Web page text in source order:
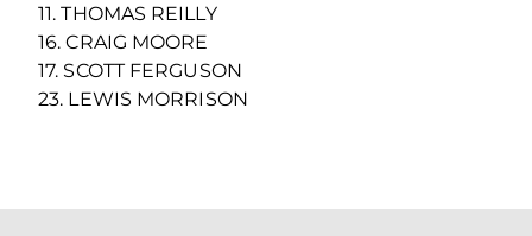
11. THOMAS REILLY
16. CRAIG MOORE
17. SCOTT FERGUSON
23. LEWIS MORRISON